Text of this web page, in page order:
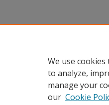
We use
to analyze,
manage your
our Cookie